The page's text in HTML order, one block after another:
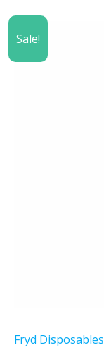
Sale!
Fryd Disposables